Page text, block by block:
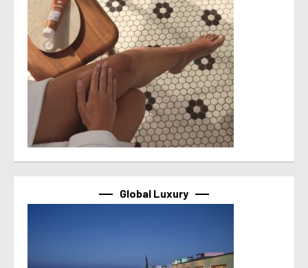
Global Luxury